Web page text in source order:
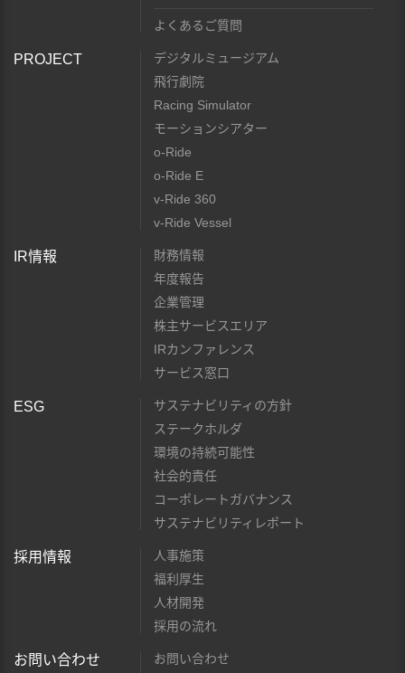
よくあるご質問
PROJECT
デジタルミュージアム
飛行劇院
Racing Simulator
モーションシアター
o-Ride
o-Ride E
v-Ride 360
v-Ride Vessel
IR情報
財務情報
年度報告
企業管理
株主サービスエリア
IRカンファレンス
サービス窓口
ESG
サステナビリティの方針
ステークホルダ
環境の持続可能性
社会的責任
コーポレートガバナンス
サステナビリティレポート
採用情報
人事施策
福利厚生
人材開発
採用の流れ
お問い合わせ お問い合わせ